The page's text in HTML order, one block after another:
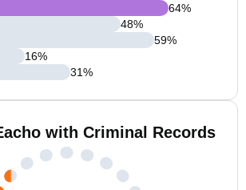
64%
48%
59%
16%
31%
with Criminal Records